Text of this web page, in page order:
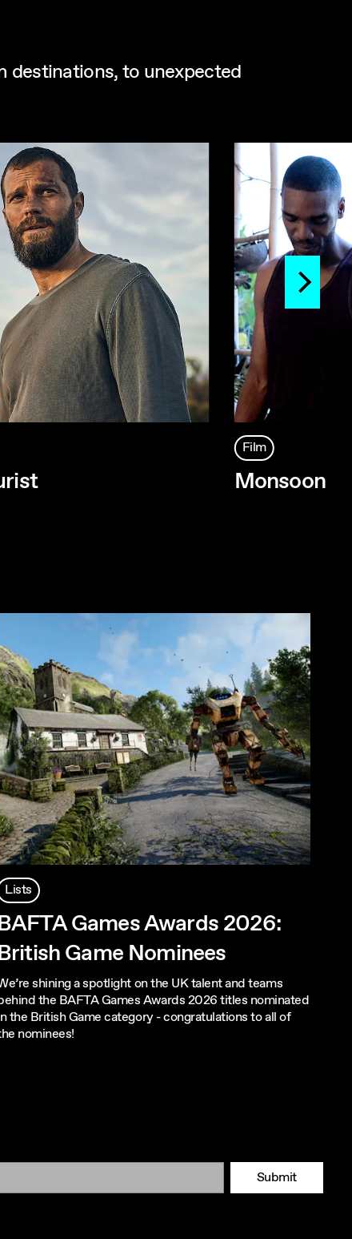
destinations, to unexpected
Film
Monsoon
Lists
Games Awards 2026:
Game Nominees
shining a spotlight on the UK talent and teams
the BAFTA Games Awards 2026 titles nominated
the British Game category - congratulations to all of
nominees!
Submit